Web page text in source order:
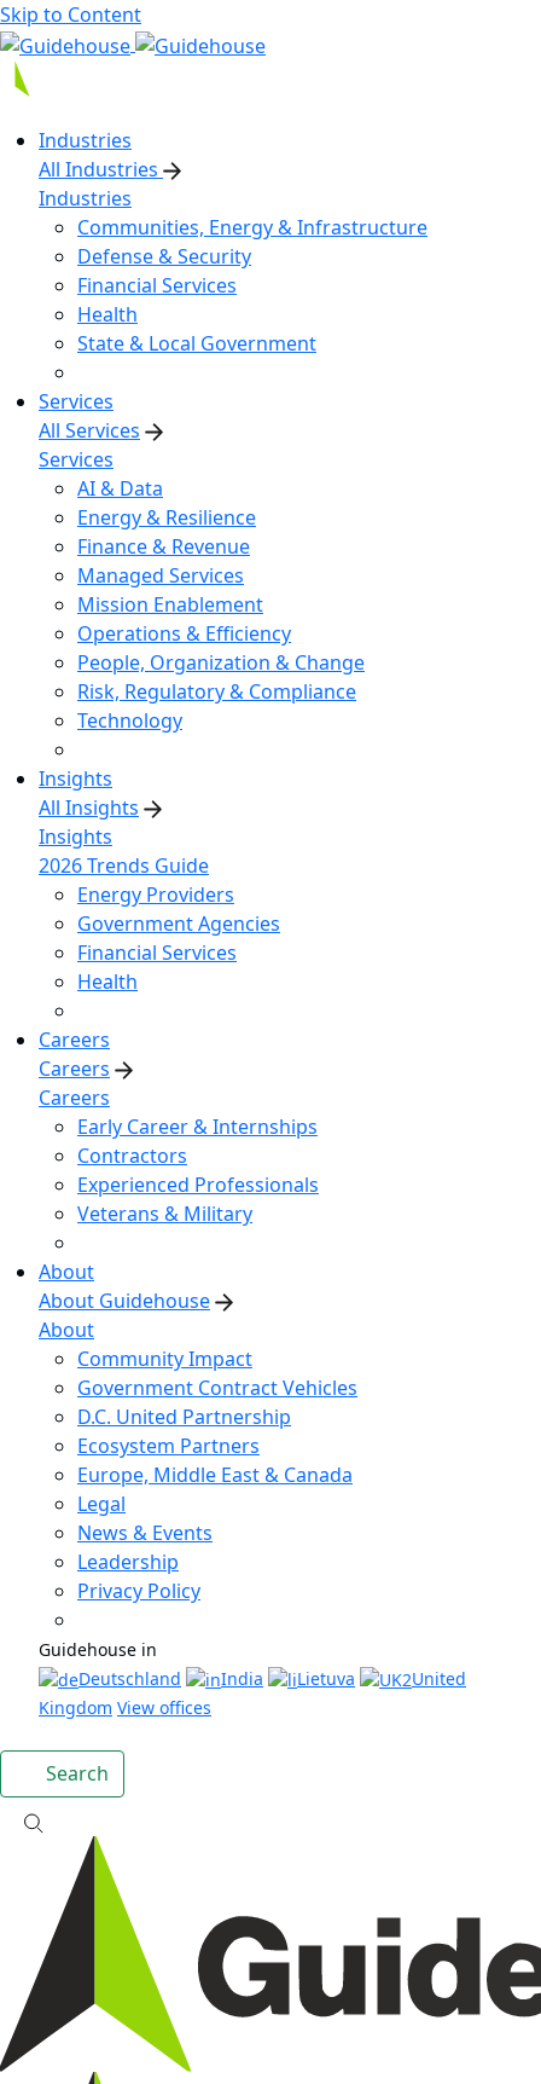
Skip to Content
Industries
All Industries
Industries
Communities, Energy & Infrastructure
Defense & Security
Financial Services
Health
State & Local Government
Services
All Services
Services
AI & Data
Energy & Resilience
Finance & Revenue
Managed Services
Mission Enablement
Operations & Efficiency
People, Organization & Change
Risk, Regulatory & Compliance
Technology
Insights
All Insights
Insights
2026 Trends Guide
Energy Providers
Government Agencies
Financial Services
Health
Careers
Careers
Careers
Early Career & Internships
Contractors
Experienced Professionals
Veterans & Military
About
About Guidehouse
About
Community Impact
Government Contract Vehicles
D.C. United Partnership
Ecosystem Partners
Europe, Middle East & Canada
Legal
News & Events
Leadership
Privacy Policy
Guidehouse in
Deutschland
India Lietuva
United
Kingdom View offices
Search